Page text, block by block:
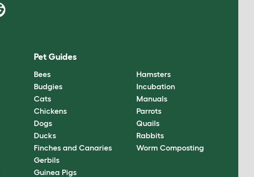
Pet Guides
Bees
Budgies
Cats
Chickens
Dogs
Ducks
Finches and Canaries
Gerbils
Guinea Pigs
Hamsters
Incubation
Manuals
Parrots
Quails
Rabbits
Worm Composting